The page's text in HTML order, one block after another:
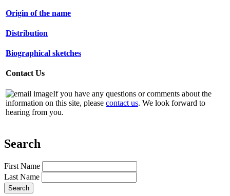
Origin of the name
Distribution
Biographical sketches
Contact Us
If you have any questions or comments about the
information on this site, please contact us. We look forward to
hearing from you.
Search
First Name
Last Name